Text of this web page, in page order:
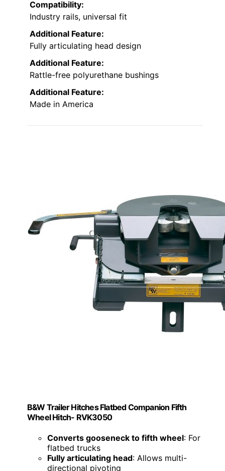
Compatibility:
Industry rails, universal fit
Additional Feature:
Fully articulating head design
Additional Feature:
Rattle-free polyurethane bushings
Additional Feature:
Made in America
B&W Trailer Hitches Flatbed Companion Fifth
Wheel Hitch- RVK3050
Converts gooseneck to fifth wheel: For
flatbed trucks
Fully articulating head: Allows multi-
directional pivoting